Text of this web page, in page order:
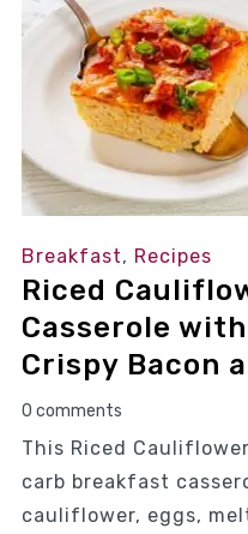
Breakfast, Recipes
Riced
Casserole
Crispy Bacon
0 comments
This Riced
carb breakfast
cauliflower, eggs,